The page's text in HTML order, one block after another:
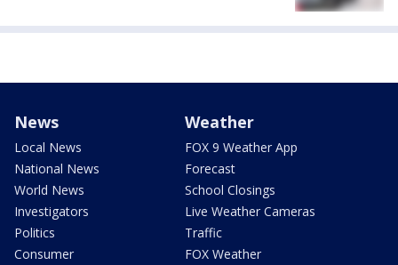
News
Local News
National News
World News
Investigators
Politics
Consumer
Weather
FOX 9 Weather App
Forecast
School Closings
Live Weather Cameras
Traffic
FOX Weather